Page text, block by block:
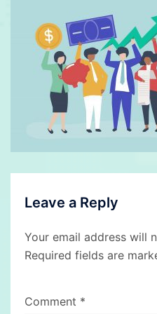
Leave a Reply
Your email address will
Required fields are
Comment *